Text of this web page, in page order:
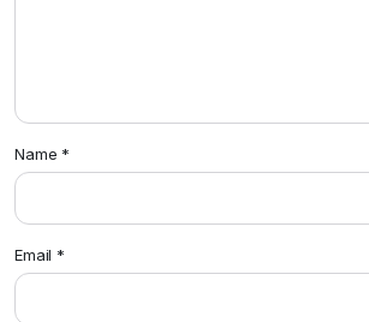
Name *
Email *